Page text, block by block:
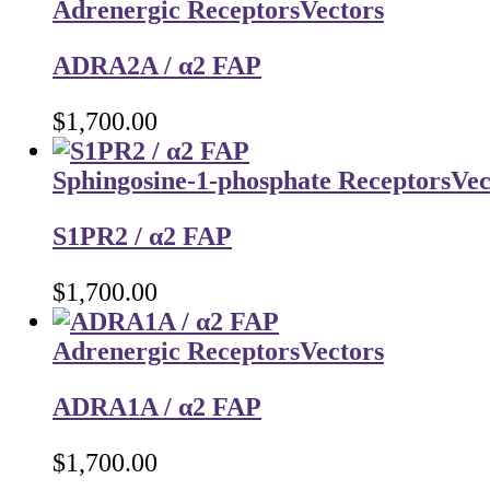
Adrenergic ReceptorsVectors
ADRA2A / α2 FAP
$1,700.00
Sphingosine-1-phosphate Receptors
S1PR2 / α2 FAP
$1,700.00
Adrenergic ReceptorsVectors
ADRA1A / α2 FAP
$1,700.00